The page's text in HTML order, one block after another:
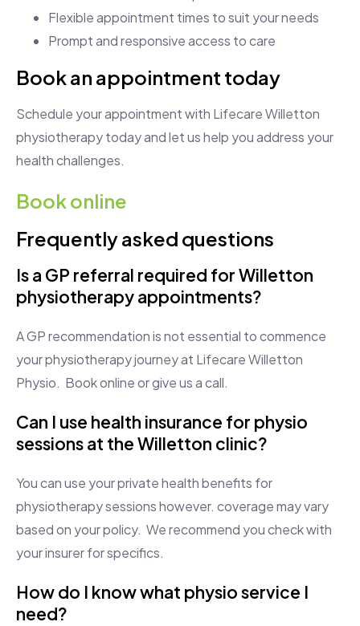
Flexible appointment times to suit your needs
Prompt and responsive access to care
Book an appointment today
Schedule your appointment with Lifecare Willetton
physiotherapy today and let us help you address your
health challenges.
Book online
Frequently asked questions
Is a GP referral required for Willetton
physiotherapy appointments?
A GP recommendation is not essential to commence
your physiotherapy journey at Lifecare Willetton
Physio. Book online or give us a call.
Can I use health insurance for physio
sessions at the Willetton clinic?
You can use your private health benefits for
physiotherapy sessions however. coverage may vary
based on your policy. We recommend you check with
your insurer for specifics.
How do I know what physio service I
need?